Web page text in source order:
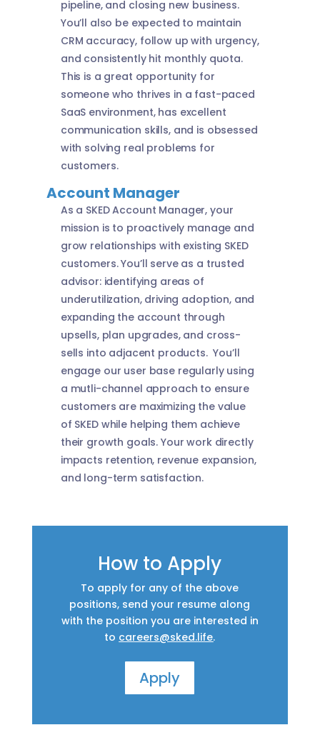
pipeline, and closing new business.
You’ll also be expected to maintain
CRM accuracy, follow up with urgency,
and consistently hit monthly quota.
This is a great opportunity for
someone who thrives in a fast-paced
SaaS environment, has excellent
communication skills, and is obsessed
with solving real problems for
customers.
Account Manager
As a SKED Account Manager, your
mission is to proactively manage and
grow relationships with existing SKED
customers. You’ll serve as a trusted
advisor: identifying areas of
underutilization, driving adoption, and
expanding the account through
upsells, plan upgrades, and cross-
sells into adjacent products. You’ll
engage our user base regularly using
a mutli-channel approach to ensure
customers are maximizing the value
of SKED while helping them achieve
their growth goals. Your work directly
impacts retention, revenue expansion,
and long-term satisfaction.
How to Apply
To apply for any of the above
positions, send your resume along
with the position you are interested in
to careers@sked.life.
Apply